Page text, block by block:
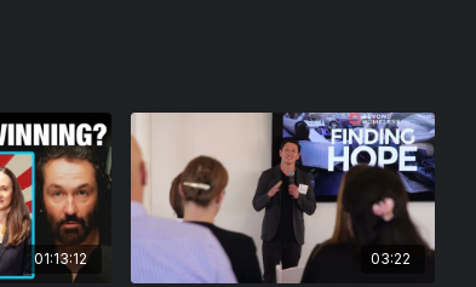
01:13:12 03:22